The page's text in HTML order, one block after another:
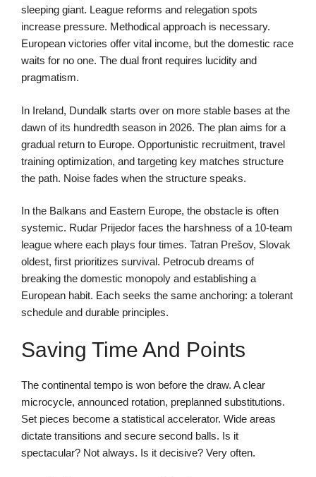
sleeping giant. League reforms and relegation spots
increase pressure. Methodical approach is necessary.
European victories offer vital income, but the domestic race
waits for no one. The dual front requires lucidity and
pragmatism.
In Ireland, Dundalk starts over on more stable bases at the
dawn of its hundredth season in 2026. The plan aims for a
gradual return to Europe. Opportunistic recruitment, travel
training optimization, and targeting key matches structure
the path. Noise fades when the structure speaks.
In the Balkans and Eastern Europe, the obstacle is often
systemic. Rudar Prijedor faces the harshness of a 10-team
league where each plays four times. Tatran Prešov, Slovak
oldest, first prioritizes survival. Petrocub dreams of
breaking the domestic monopoly and establishing a
European habit. Each seeks the same anchoring: a tolerant
schedule and durable principles.
Saving Time And Points
The continental tempo is won before the draw. A clear
microcycle, announced rotation, preplanned substitutions.
Set pieces become a statistical accelerator. Wide areas
dictate transitions and secure second balls. Is it
spectacular? Not always. Is it decisive? Very often.